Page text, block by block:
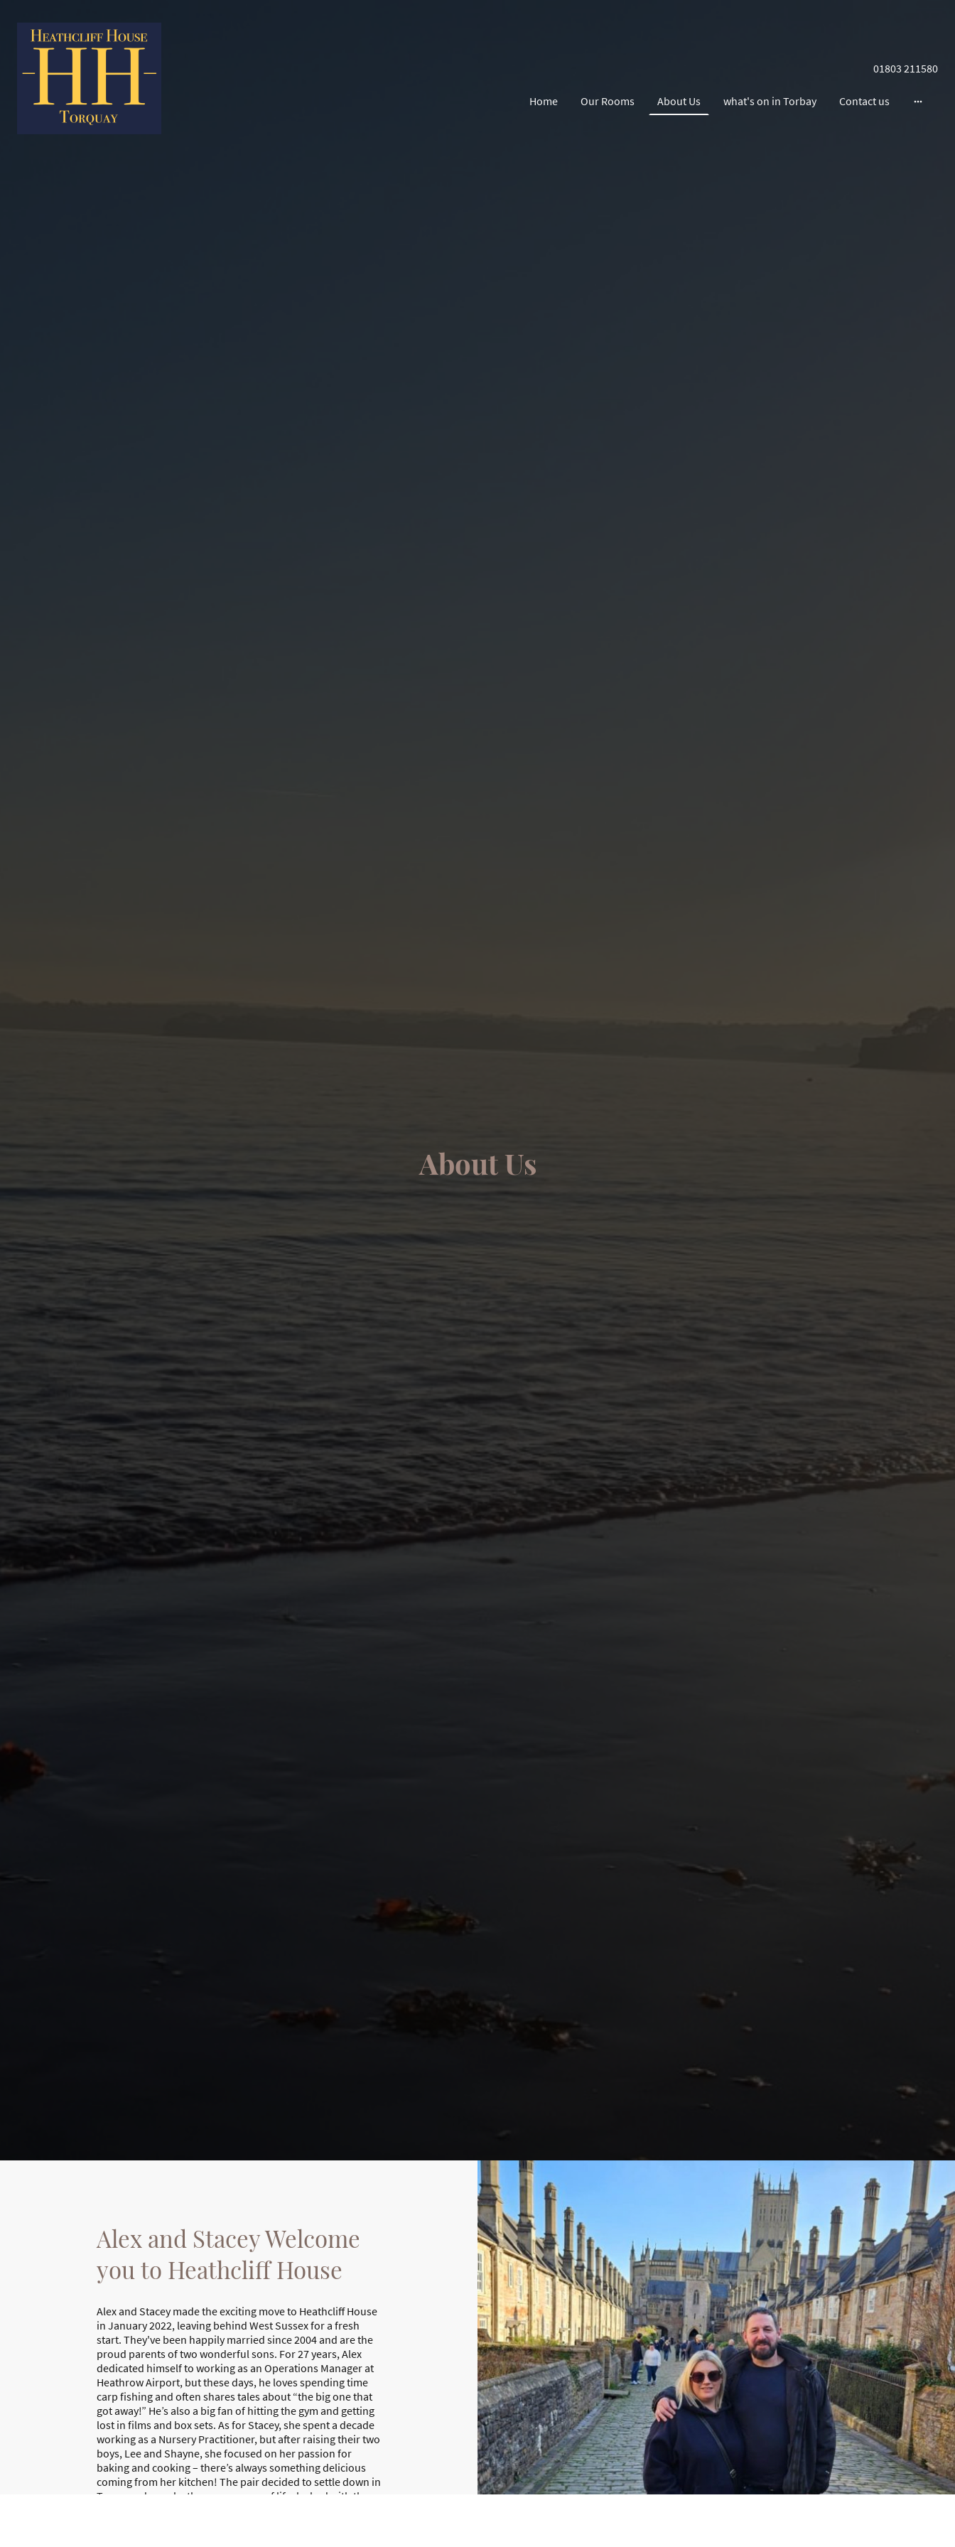
01803 211580
Home Our Rooms About Us what's on in Torbay Contact us
About Us
Alex and Stacey Welcome
you to Heathcliff House
Alex and Stacey made the exciting move to Heathcliff House
in January 2022, leaving behind West Sussex for a fresh
start. They've been happily married since 2004 and are the
proud parents of two wonderful sons. For 27 years, Alex
dedicated himself to working as an Operations Manager at
Heathrow Airport, but these days, he loves spending time
carp fishing and often shares tales about “the big one that
got away!” He’s also a big fan of hitting the gym and getting
lost in films and box sets. As for Stacey, she spent a decade
working as a Nursery Practitioner, but after raising their two
boys, Lee and Shayne, she focused on her passion for
baking and cooking – there’s always something delicious
coming from her kitchen! The pair decided to settle down in
Torquay, drawn by the serene pace of life, lashed with the